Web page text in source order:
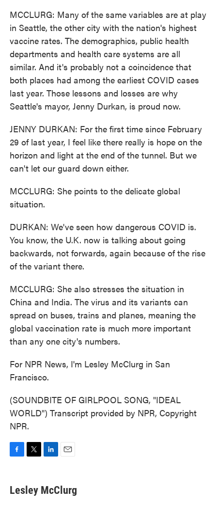
MCCLURG: Many of the same variables are at play
in Seattle, the other city with the nation's highest
vaccine rates. The demographics, public health
departments and health care systems are all
similar. And it's probably not a coincidence that
both places had among the earliest COVID cases
last year. Those lessons and losses are why
Seattle's mayor, Jenny Durkan, is proud now.
JENNY DURKAN: For the first time since February
29 of last year, I feel like there really is hope on the
horizon and light at the end of the tunnel. But we
can't let our guard down either.
MCCLURG: She points to the delicate global
situation.
DURKAN: We've seen how dangerous COVID is.
You know, the U.K. now is talking about going
backwards, not forwards, again because of the rise
of the variant there.
MCCLURG: She also stresses the situation in
China and India. The virus and its variants can
spread on buses, trains and planes, meaning the
global vaccination rate is much more important
than any one city's numbers.
For NPR News, I'm Lesley McClurg in San
Francisco.
(SOUNDBITE OF GIRLPOOL SONG, "IDEAL
WORLD") Transcript provided by NPR, Copyright
NPR.
e
b
t
t
k
e
i
l
Lesley McClurg